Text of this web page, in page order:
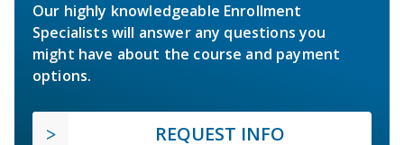
Our highly knowledgeable Enrollment
Specialists will answer any questions you
might have about the course and payment
options.
REQUEST INFO